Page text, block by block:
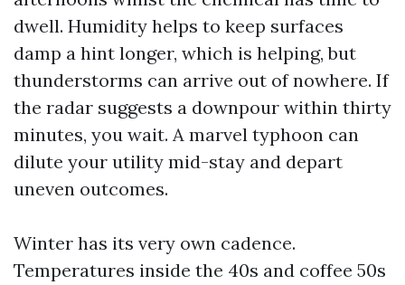
dwell. Humidity helps to keep surfaces
damp a hint longer, which is helping, but
thunderstorms can arrive out of nowhere. If
the radar suggests a downpour within thirty
minutes, you wait. A marvel typhoon can
dilute your utility mid-stay and depart
uneven outcomes.
Winter has its very own cadence.
Temperatures inside the 40s and coffee 50s